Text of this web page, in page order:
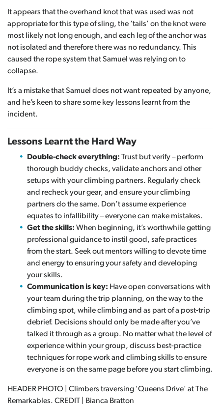
It appears that the overhand knot that was used was not
appropriate for this type of sling, the ‘tails’ on the knot were
most likely not long enough, and each leg of the anchor was
not isolated and therefore there was no redundancy. This
caused the rope system that Samuel was relying on to
collapse.
It’s a mistake that Samuel does not want repeated by anyone,
and he’s keen to share some key lessons learnt from the
incident.
Lessons Learnt the Hard Way
Double-check everything: Trust but verify – perform
thorough buddy checks, validate anchors and other
setups with your climbing partners. Regularly check
and recheck your gear, and ensure your climbing
partners do the same. Don’t assume experience
equates to infallibility – everyone can make mistakes.
Get the skills: When beginning, it’s worthwhile getting
professional guidance to instil good, safe practices
from the start. Seek out mentors willing to devote time
and energy to ensuring your safety and developing
your skills.
Communication is key: Have open conversations with
your team during the trip planning, on the way to the
climbing spot, while climbing and as part of a post-trip
debrief. Decisions should only be made after you’ve
talked it through as a group. No matter what the level of
experience within your group, discuss best-practice
techniques for rope work and climbing skills to ensure
everyone is on the same page before you start climbing.
HEADER PHOTO | Climbers traversing 'Queens Drive' at The
Remarkables. CREDIT | Bianca Bratton